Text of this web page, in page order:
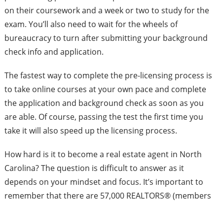
on their coursework and a week or two to study for the
exam. You’ll also need to wait for the wheels of
bureaucracy to turn after submitting your background
check info and application.
The fastest way to complete the pre-licensing process is
to take online courses at your own pace and complete
the application and background check as soon as you
are able. Of course, passing the test the first time you
take it will also speed up the licensing process.
How hard is it to become a real estate agent in North
Carolina? The question is difficult to answer as it
depends on your mindset and focus. It’s important to
remember that there are 57,000 REALTORS® (members